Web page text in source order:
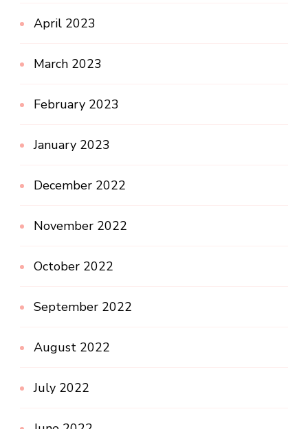
April 2023
March 2023
February 2023
January 2023
December 2022
November 2022
October 2022
September 2022
August 2022
July 2022